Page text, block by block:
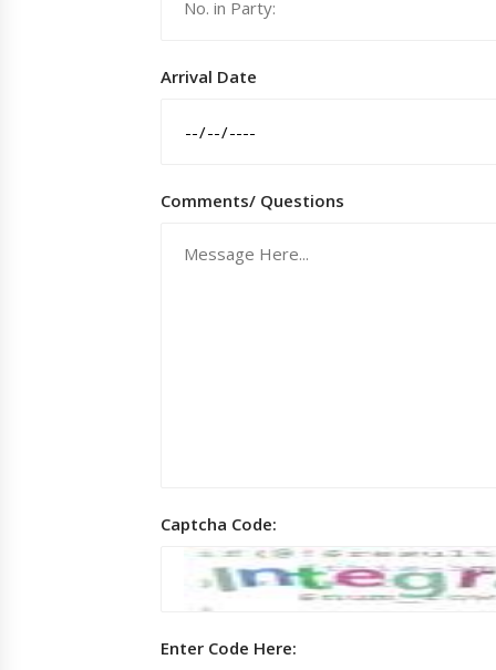
Arrival Date
Comments/ Questions
Captcha Code:
Enter Code Here: